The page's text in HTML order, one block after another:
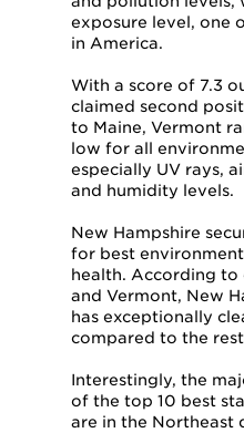
exposure level, one
in America.
With a score of 7.3
claimed second
to Maine, Vermont
low for all
especially UV rays,
and humidity levels.
New Hampshire
for best
health. According to
and Vermont, New
has exceptionally
compared to the
Interestingly, the
of the top 10 best
are in the Northeast